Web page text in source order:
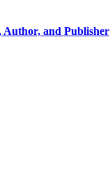
Author, and Publisher